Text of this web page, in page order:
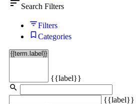
sort Search Filters
Filters
Categories
{{label}}
{{label}}